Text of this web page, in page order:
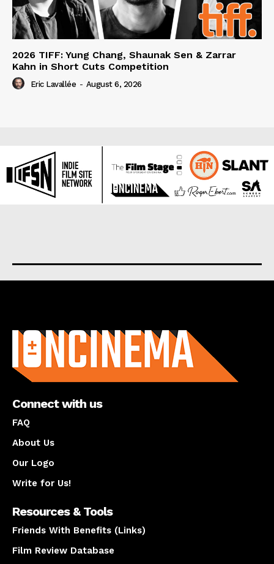
2026 TIFF: Yung Chang, Shaunak Sen & Zarrar
Kahn in Short Cuts Competition
Eric Lavallée - August 6, 2026
Connect with us
FAQ
About Us
Our Logo
Write for Us!
Resources & Tools
Friends With Benefits (Links)
Film Review Database